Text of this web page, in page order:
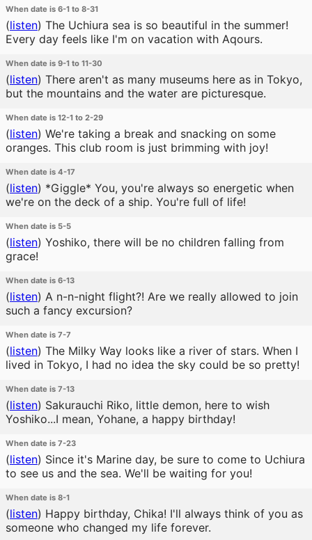
When date is 6-1 to 8-31
(listen) The Uchiura sea is so beautiful in the summer!
Every day feels like I'm on vacation with Aqours.
When date is 9-1 to 11-30
(listen) There aren't as many museums here as in Tokyo,
but the mountains and the water are picturesque.
When date is 12-1 to 2-29
(listen) We're taking a break and snacking on some
oranges. This club room is just brimming with joy!
When date is 4-17
(listen) *Giggle* You, you're always so energetic when
we're on the deck of a ship. You're full of life!
When date is 5-5
(listen) Yoshiko, there will be no children falling from
grace!
When date is 6-13
(listen) A n-n-night flight?! Are we really allowed to join
such a fancy excursion?
When date is 7-7
(listen) The Milky Way looks like a river of stars. When I
lived in Tokyo, I had no idea the sky could be so pretty!
When date is 7-13
(listen) Sakurauchi Riko, little demon, here to wish
Yoshiko...I mean, Yohane, a happy birthday!
When date is 7-23
(listen) Since it's Marine day, be sure to come to Uchiura
to see us and the sea. We'll be waiting for you!
When date is 8-1
(listen) Happy birthday, Chika! I'll always think of you as
someone who changed my life forever.